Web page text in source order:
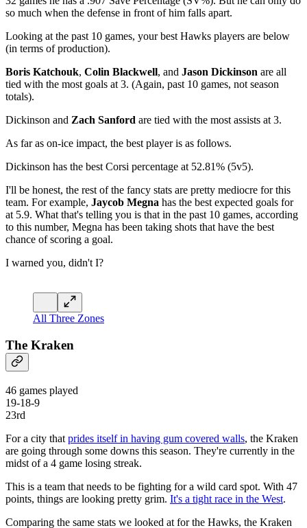
so much when the defense in front of him falls apart.
Looking at the past 10 games, your best Hawks players are below
(in terms of production).
Boris Katchouk, Colin Blackwell, and Jason Dickinson are all
tied with the most goals at 3. (Again, past 10 games, not season
totals).
Dickinson and Zach Sanford are tied with the most assists at 3.
As far as on-ice impact, the best player is as follows.
Dickinson has the best Corsi percentage at 52.81% (5v5).
I'll be honest, the rest of the fancy stats are pretty mediocre for this
team. For example, Jaycob Megna has the best expected goals for
at 5.9. What that's telling you is that in the past 10 games, according
to this number, Megna has been taking shots that have the best
chance of scoring a goal.
I warned you, didn't I?
All Three Zones
The Kraken
46 games played
19-18-9
23rd
For a city that prides itself in having gum covered walls, the Kraken
are going through some downs this season. They're currently in the
midst of a 4 game losing streak.
This is a team that needs to be fighting for a wild card spot. With 47
points, things are looking pretty grim. It's a tight race in the West.
Comparing the same stats we looked at for the Hawks, the Kraken